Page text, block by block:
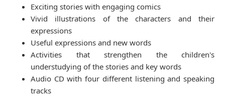
Exciting stories with engaging comics
Vivid illustrations of the characters and their
expressions
Useful expressions and new words
Activities that strengthen the children's
understudying of the stories and key words
Audio CD with four different listening and speaking
tracks